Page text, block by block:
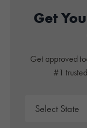
Get
Get approved
#1